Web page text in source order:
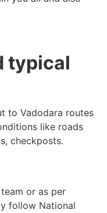
typical
to Vadodara routes
like roads
checkposts.
or as per
follow National